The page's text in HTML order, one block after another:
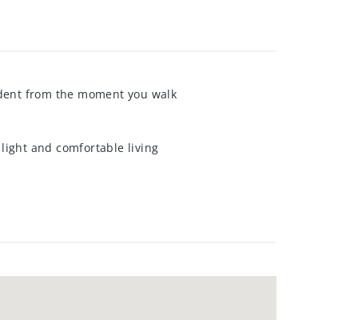
from the moment you walk
and comfortable living
ideal for summer BBQs,